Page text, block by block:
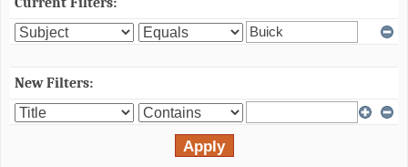
New Filters: